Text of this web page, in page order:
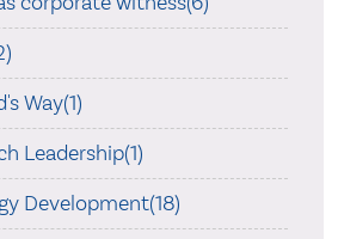
Way(1)
Leadership(1)
Development(18)